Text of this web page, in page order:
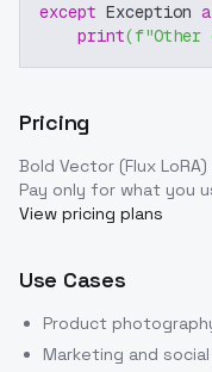
except Exception
print(f"Other
Pricing
Bold Vector (Flux LoRA)
Pay only for what you
View pricing plans
Use Cases
Product
Marketing and